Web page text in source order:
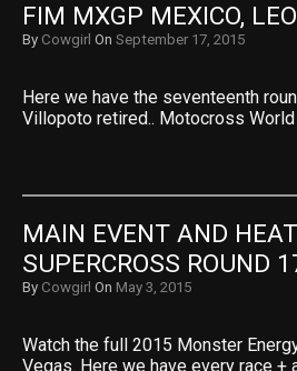
FIM MXGP MEXICO,
By Cowgirl On September 17, 2015
Here we have the seventeenth
Villopoto retired.. Motocross
MAIN EVENT AND
SUPERCROSS ROUND
By Cowgirl On May 3, 2015
Watch the full 2015 Monster
Vegas. Here we have every race +